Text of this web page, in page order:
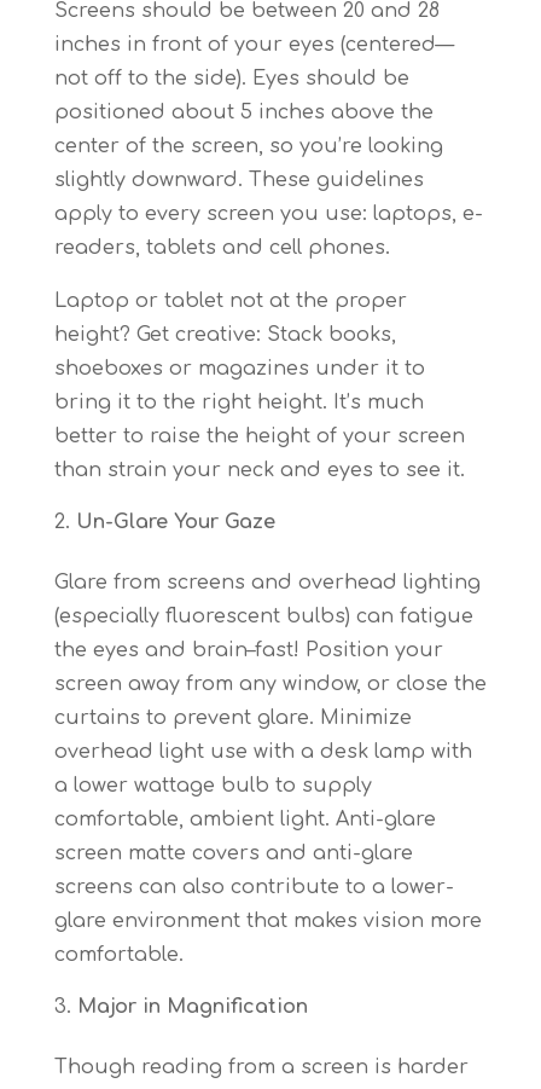
Screens should be between 20 and 28
inches in front of your eyes (centered—
not off to the side). Eyes should be
positioned about 5 inches above the
center of the screen, so you’re looking
slightly downward. These guidelines
apply to every screen you use: laptops, e-
readers, tablets and cell phones.
Laptop or tablet not at the proper
height? Get creative: Stack books,
shoeboxes or magazines under it to
bring it to the right height. It’s much
better to raise the height of your screen
than strain your neck and eyes to see it.
Un-Glare Your Gaze
Glare from screens and overhead lighting
(especially fluorescent bulbs) can fatigue
the eyes and brain–fast! Position your
screen away from any window, or close the
curtains to prevent glare. Minimize
overhead light use with a desk lamp with
a lower wattage bulb to supply
comfortable, ambient light. Anti-glare
screen matte covers and anti-glare
screens can also contribute to a lower-
glare environment that makes vision more
comfortable.
Major in Magnification
Though reading from a screen is harder